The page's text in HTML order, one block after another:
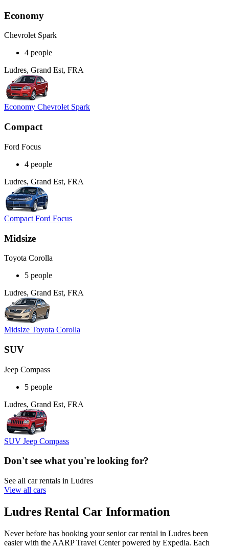
Economy
Chevrolet Spark
4 people
Ludres, Grand Est, FRA
Economy Chevrolet Spark
Compact
Ford Focus
4 people
Ludres, Grand Est, FRA
Compact Ford Focus
Midsize
Toyota Corolla
5 people
Ludres, Grand Est, FRA
Midsize Toyota Corolla
SUV
Jeep Compass
5 people
Ludres, Grand Est, FRA
SUV Jeep Compass
Don't see what you're looking for?
See all car rentals in Ludres
View all cars
Ludres Rental Car Information
Never before has booking your senior car rental in Ludres been
easier with the AARP Travel Center powered by Expedia. Each